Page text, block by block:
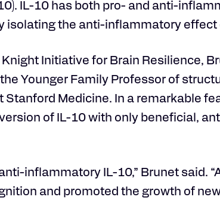
IL-10 has both pro- and anti-
isolating the anti-inflammatory effect
Initiative for Brain Resilience,
the Younger Family Professor of
Medicine. In a remarkable
of IL-10 with only beneficial,
inflammatory IL-10,” Brunet said.
and promoted the growth of